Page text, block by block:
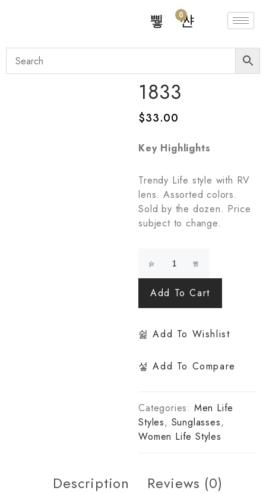
0
1833
$33.00
Key Highlights
Trendy Life style with RV
lens. Assorted colors.
Sold by the dozen. Price
subject to change.
Add To Cart
Add To Wishlist
Add To Compare
Categories: Men Life
Styles, Sunglasses,
Women Life Styles
Description Reviews (0)